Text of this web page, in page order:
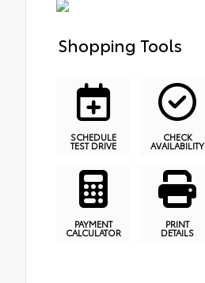
Shopping Tools
SCHEDULE
TEST DRIVE
CHECK
AVAILABILITY
PAYMENT
CALCULATOR
PRINT
DETAILS